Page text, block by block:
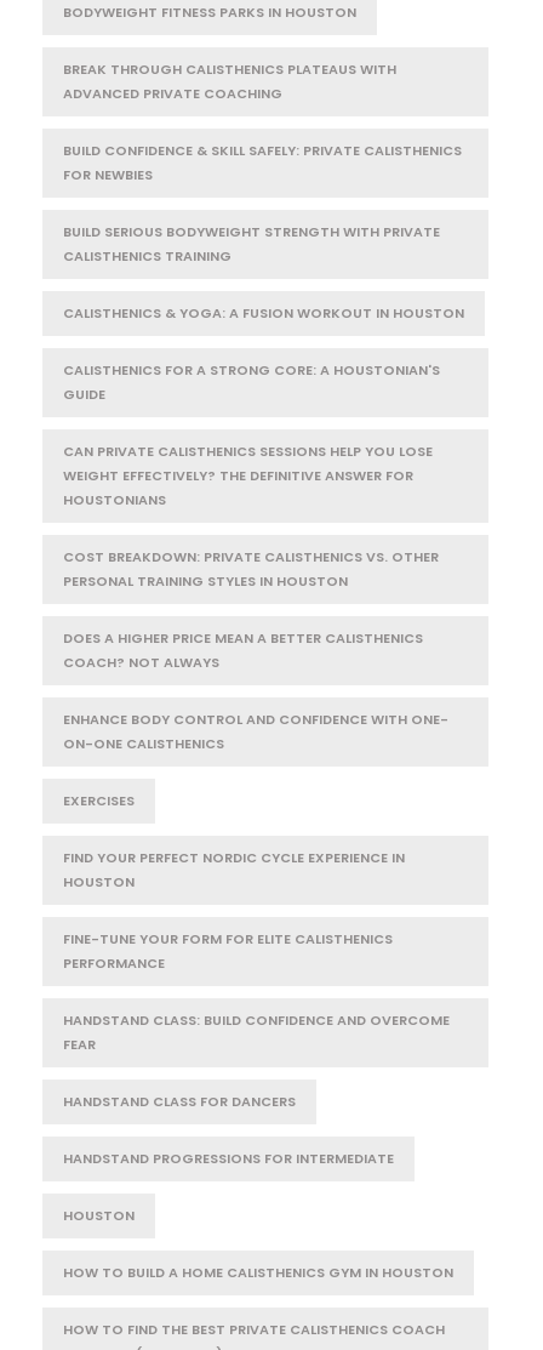
BODYWEIGHT FITNESS PARKS IN HOUSTON
BREAK THROUGH CALISTHENICS PLATEAUS WITH
ADVANCED PRIVATE COACHING
BUILD CONFIDENCE & SKILL SAFELY: PRIVATE CALISTHENICS
FOR NEWBIES
BUILD SERIOUS BODYWEIGHT STRENGTH WITH PRIVATE
CALISTHENICS TRAINING
CALISTHENICS & YOGA: A FUSION WORKOUT IN HOUSTON
CALISTHENICS FOR A STRONG CORE: A HOUSTONIAN'S
GUIDE
CAN PRIVATE CALISTHENICS SESSIONS HELP YOU LOSE
WEIGHT EFFECTIVELY? THE DEFINITIVE ANSWER FOR
HOUSTONIANS
COST BREAKDOWN: PRIVATE CALISTHENICS VS. OTHER
PERSONAL TRAINING STYLES IN HOUSTON
DOES A HIGHER PRICE MEAN A BETTER CALISTHENICS
COACH? NOT ALWAYS
ENHANCE BODY CONTROL AND CONFIDENCE WITH ONE-
ON-ONE CALISTHENICS
EXERCISES
FIND YOUR PERFECT NORDIC CYCLE EXPERIENCE IN
HOUSTON
FINE-TUNE YOUR FORM FOR ELITE CALISTHENICS
PERFORMANCE
HANDSTAND CLASS: BUILD CONFIDENCE AND OVERCOME
FEAR
HANDSTAND CLASS FOR DANCERS
HANDSTAND PROGRESSIONS FOR INTERMEDIATE
HOUSTON
HOW TO BUILD A HOME CALISTHENICS GYM IN HOUSTON
HOW TO FIND THE BEST PRIVATE CALISTHENICS COACH